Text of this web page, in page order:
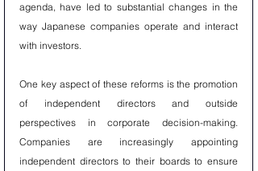
agenda, have led to substantial changes in the
way Japanese companies operate and interact
with investors.
One key aspect of these reforms is the promotion
of independent directors and outside
perspectives in corporate decision-making.
Companies are increasingly appointing
independent directors to their boards to ensure